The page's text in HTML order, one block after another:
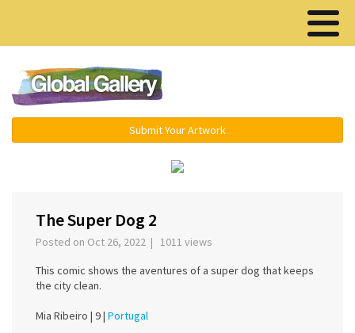
Submit Your Artwork
The Super Dog 2
Posted on Oct 26, 2022 | 1011 views
This comic shows the aventures of a super dog that keeps
the city clean.
Mia Ribeiro | 9 | Portugal